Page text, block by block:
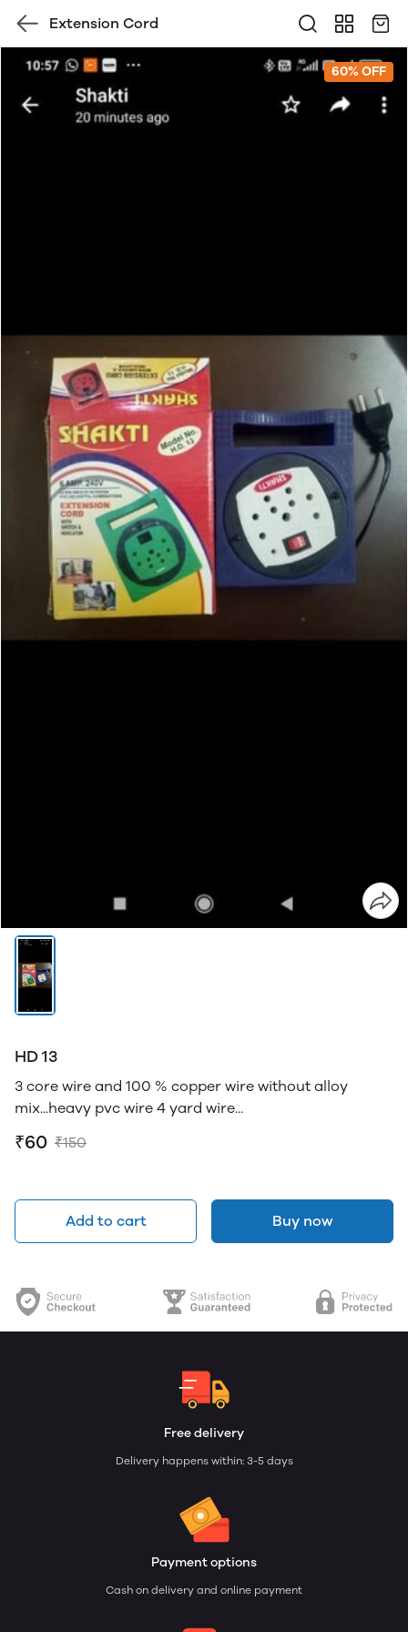
Extension Cord
60% OFF
HD 13
3 core wire and 100 % copper wire without alloy
mix...heavy pvc wire 4 yard wire...
₹60 ₹150
Add to cart Buy now
Free delivery
Delivery happens within: 3-5 days
Payment options
Cash on delivery and online payment